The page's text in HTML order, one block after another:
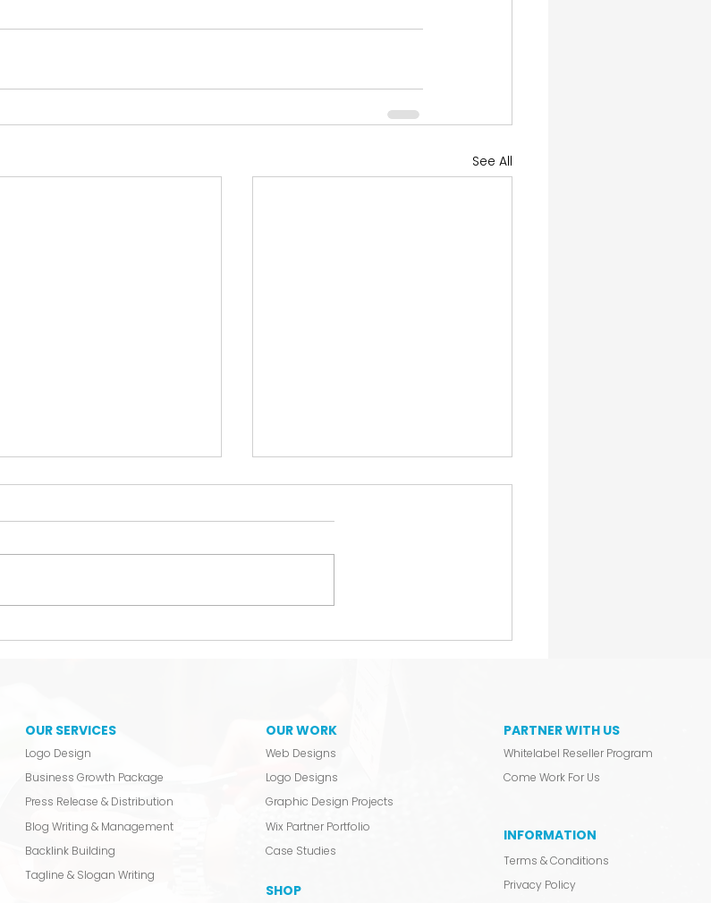
See All
Hobbyist Liability
We Don’t Announce. We
OUR SERVICES
Logo Design
Business Growth Package
Press Release & Distribution
Blog Writing & Management
Backlink Building
Tagline & Slogan Writing
OUR WORK
Web Designs
Logo Designs
Graphic Design Projects
Wix Partner Portfolio
Case Studies
SHOP
PARTNER WITH US
Whitelabel Reseller Program
Come Work For Us
INFORMATION
Terms & Conditions
Privacy Policy